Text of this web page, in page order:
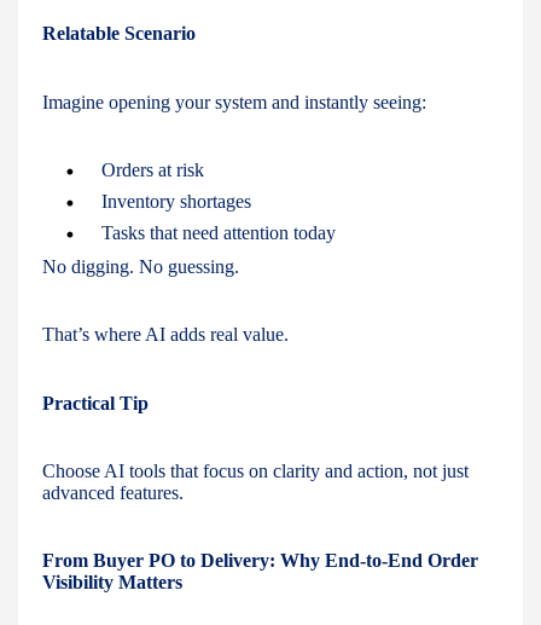
Relatable Scenario
Imagine opening your system and instantly seeing:
Orders at risk
Inventory shortages
Tasks that need attention today
No digging. No guessing.
That’s where AI adds real value.
Practical Tip
Choose AI tools that focus on clarity and action, not just
advanced features.
From Buyer PO to Delivery: Why End-to-End Order
Visibility Matters